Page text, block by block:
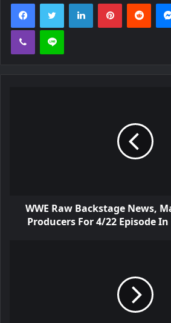
FacebookTwitter LinkedInPinterest
Viber Line
WWE Raw Backstage News,
Producers For 4/22 Episode